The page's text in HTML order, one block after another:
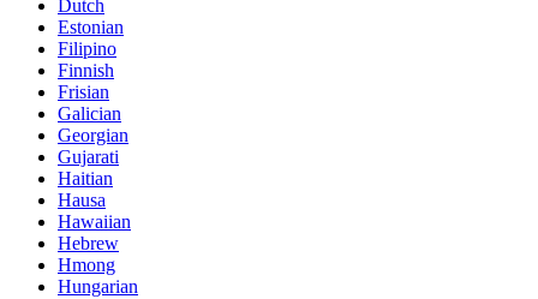
Dutch
Estonian
Filipino
Finnish
Frisian
Galician
Georgian
Gujarati
Haitian
Hausa
Hawaiian
Hebrew
Hmong
Hungarian